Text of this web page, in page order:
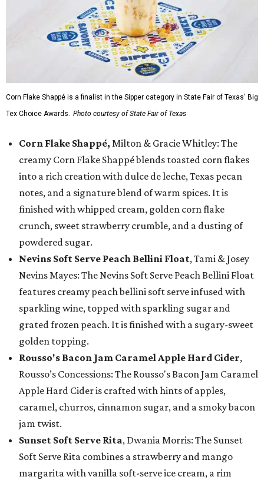
Corn Flake Shappé is a finalist in the Sipper category in State Fair of Texas' Big
Tex Choice Awards. Photo courtesy of State Fair of Texas
Corn Flake Shappé, Milton & Gracie Whitley: The
creamy Corn Flake Shappé blends toasted corn flakes
into a rich creation with dulce de leche, Texas pecan
notes, and a signature blend of warm spices. It is
finished with whipped cream, golden corn flake
crunch, sweet strawberry crumble, and a dusting of
powdered sugar.
Nevins Soft Serve Peach Bellini Float, Tami & Josey
Nevins Mayes: The Nevins Soft Serve Peach Bellini Float
features creamy peach bellini soft serve infused with
sparkling wine, topped with sparkling sugar and
grated frozen peach. It is finished with a sugary-sweet
golden topping.
Rousso's Bacon Jam Caramel Apple Hard Cider,
Rousso’s Concessions: The Rousso's Bacon Jam Caramel
Apple Hard Cider is crafted with hints of apples,
caramel, churros, cinnamon sugar, and a smoky bacon
jam twist.
Sunset Soft Serve Rita, Dwania Morris: The Sunset
Soft Serve Rita combines a strawberry and mango
margarita with vanilla soft-serve ice cream, a rim